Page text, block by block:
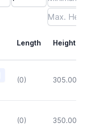
Length Height
(0) 305.00
(0) 350.00